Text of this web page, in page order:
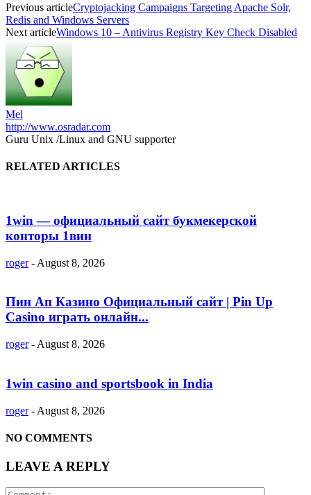
Previous articleCryptojacking Campaigns Targeting Apache Solr,
Redis and Windows Servers
Next articleWindows 10 – Antivirus Registry Key Check Disabled
Mel
http://www.osradar.com
Guru Unix /Linux and GNU supporter
RELATED ARTICLES
1win — официальный сайт букмекерской
конторы 1вин
roger - August 8, 2026
Пин Ап Казино Официальный сайт | Pin Up
Casino играть онлайн...
roger - August 8, 2026
1win casino and sportsbook in India
roger - August 8, 2026
NO COMMENTS
LEAVE A REPLY